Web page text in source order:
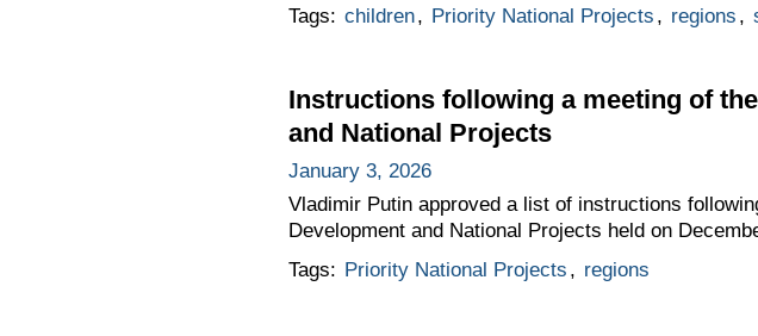
Tags: children, Priority National Projects , regions ,
Instructions following a meeting of
and National Projects
January 3, 2026
Vladimir Putin approved a list of instructions
Development and National Projects held on
Tags: Priority National Projects , regions